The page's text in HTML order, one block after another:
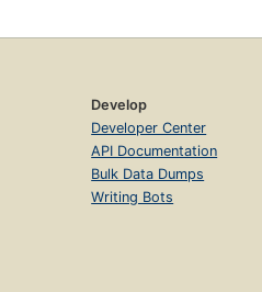
Develop
Developer Center
API Documentation
Bulk Data Dumps
Writing Bots